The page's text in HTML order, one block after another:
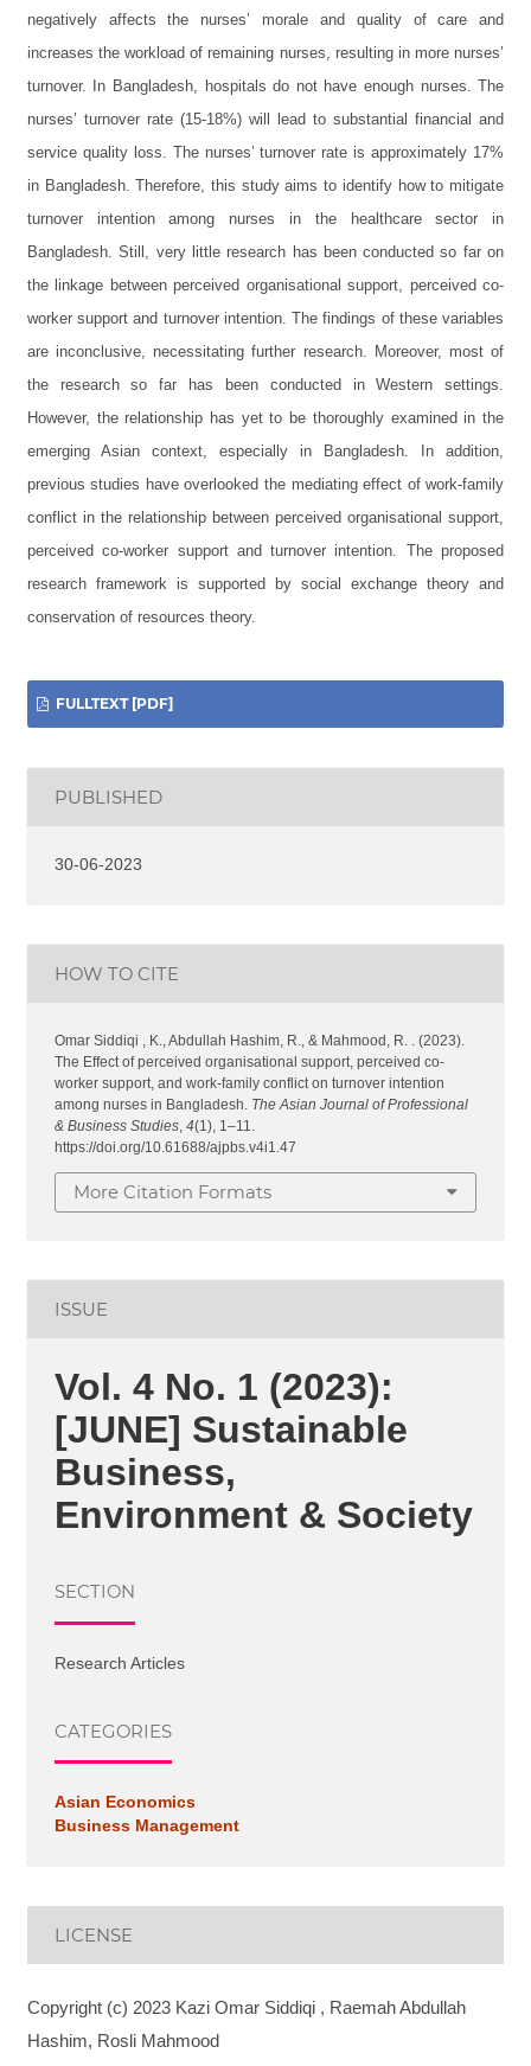
negatively affects the nurses’ morale and quality of care and
increases the workload of remaining nurses, resulting in more nurses’
turnover. In Bangladesh, hospitals do not have enough nurses. The
nurses’ turnover rate (15-18%) will lead to substantial financial and
service quality loss. The nurses’ turnover rate is approximately 17%
in Bangladesh. Therefore, this study aims to identify how to mitigate
turnover intention among nurses in the healthcare sector in
Bangladesh. Still, very little research has been conducted so far on
the linkage between perceived organisational support, perceived co-
worker support and turnover intention. The findings of these variables
are inconclusive, necessitating further research. Moreover, most of
the research so far has been conducted in Western settings.
However, the relationship has yet to be thoroughly examined in the
emerging Asian context, especially in Bangladesh. In addition,
previous studies have overlooked the mediating effect of work-family
conflict in the relationship between perceived organisational support,
perceived co-worker support and turnover intention. The proposed
research framework is supported by social exchange theory and
conservation of resources theory.
FULLTEXT [PDF]
PUBLISHED
30-06-2023
HOW TO CITE
Omar Siddiqi , K., Abdullah Hashim, R., & Mahmood, R. . (2023).
The Effect of perceived organisational support, perceived co-
worker support, and work-family conflict on turnover intention
among nurses in Bangladesh. The Asian Journal of Professional
& Business Studies, 4(1), 1–11.
https://doi.org/10.61688/ajpbs.v4i1.47
More Citation Formats
ISSUE
Vol. 4 No. 1 (2023):
[JUNE] Sustainable
Business,
Environment & Society
SECTION
Research Articles
CATEGORIES
Asian Economics
Business Management
LICENSE
Copyright (c) 2023 Kazi Omar Siddiqi , Raemah Abdullah
Hashim, Rosli Mahmood